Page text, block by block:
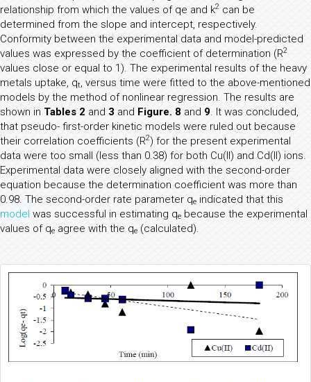
relationship from which the values of qe and k2 can be
determined from the slope and intercept, respectively.
Conformity between the experimental data and model-predicted
values was expressed by the coefficient of determination (R2
values close or equal to 1). The experimental results of the heavy
metals uptake, qt , versus time were fitted to the above-mentioned
models by the method of nonlinear regression. The results are
shown in Tables 2 and 3 and Figure. 8 and 9 . It was concluded,
that pseudo- first-order kinetic models were ruled out because
their correlation coefficients (R2) for the present experimental
data were too small (less than 0.38) for both Cu(II) and Cd(II) ions.
Experimental data were closely aligned with the second-order
equation because the determination coefficient was more than
0.98. The second-order rate parameter qe indicated that this
model was successful in estimating qe because the experimental
values of qe agree with the qe (calculated).